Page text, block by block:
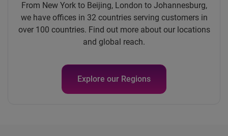
From New York to Beijing, London to Johannesburg,
we have offices in 32 countries serving customers in
over 100 countries. Find out more about our locations
and global reach.
Explore our Regions